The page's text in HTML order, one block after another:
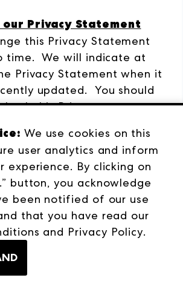
Privacy Statement
this Privacy Statement
time. We will indicate at
Privacy Statement when it
updated. You should
this Privacy
will notify you by posting a
website.
Us
about this Privacy
our privacy policies, please
website
We use cookies on this
user analytics and inform
experience. By clicking on
button, you acknowledge
been notified of our use
that you have read our
and Privacy Policy.